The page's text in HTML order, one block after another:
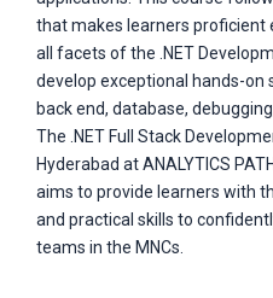
that makes learners
all facets of the .NET
develop exceptional hands-on
back end, database,
The .NET Full Stack
Hyderabad at ANALYTICS
aims to provide learners with
and practical skills to
teams in the MNCs.